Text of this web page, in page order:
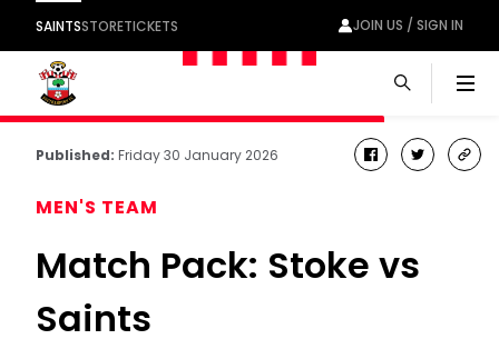
SAINTSSTORETICKETS JOIN US / SIGN IN
Published: Friday 30 January 2026 facebook
twitter
MEN'S TEAM
Match Pack: Stoke vs
Saints